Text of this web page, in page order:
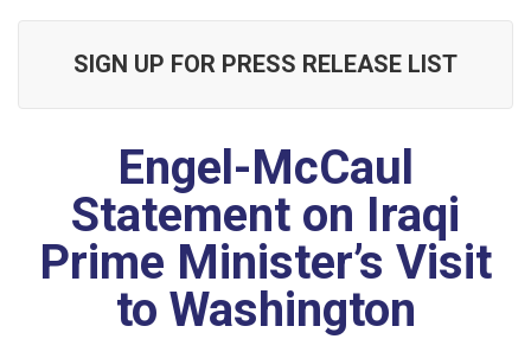
SIGN UP FOR PRESS RELEASE LIST
Engel-McCaul
Statement on Iraqi
Prime Minister’s Visit
to Washington